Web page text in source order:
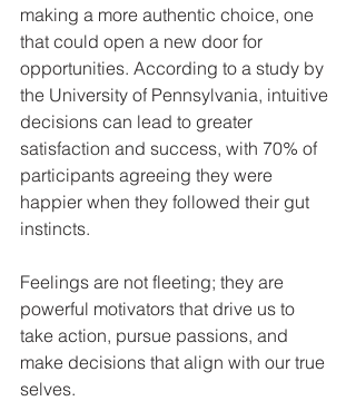
making a more authentic choice, one
that could open a new door for
opportunities. According to a study by
the University of Pennsylvania, intuitive
decisions can lead to greater
satisfaction and success, with 70% of
participants agreeing they were
happier when they followed their gut
instincts.
Feelings are not fleeting; they are
powerful motivators that drive us to
take action, pursue passions, and
make decisions that align with our true
selves.